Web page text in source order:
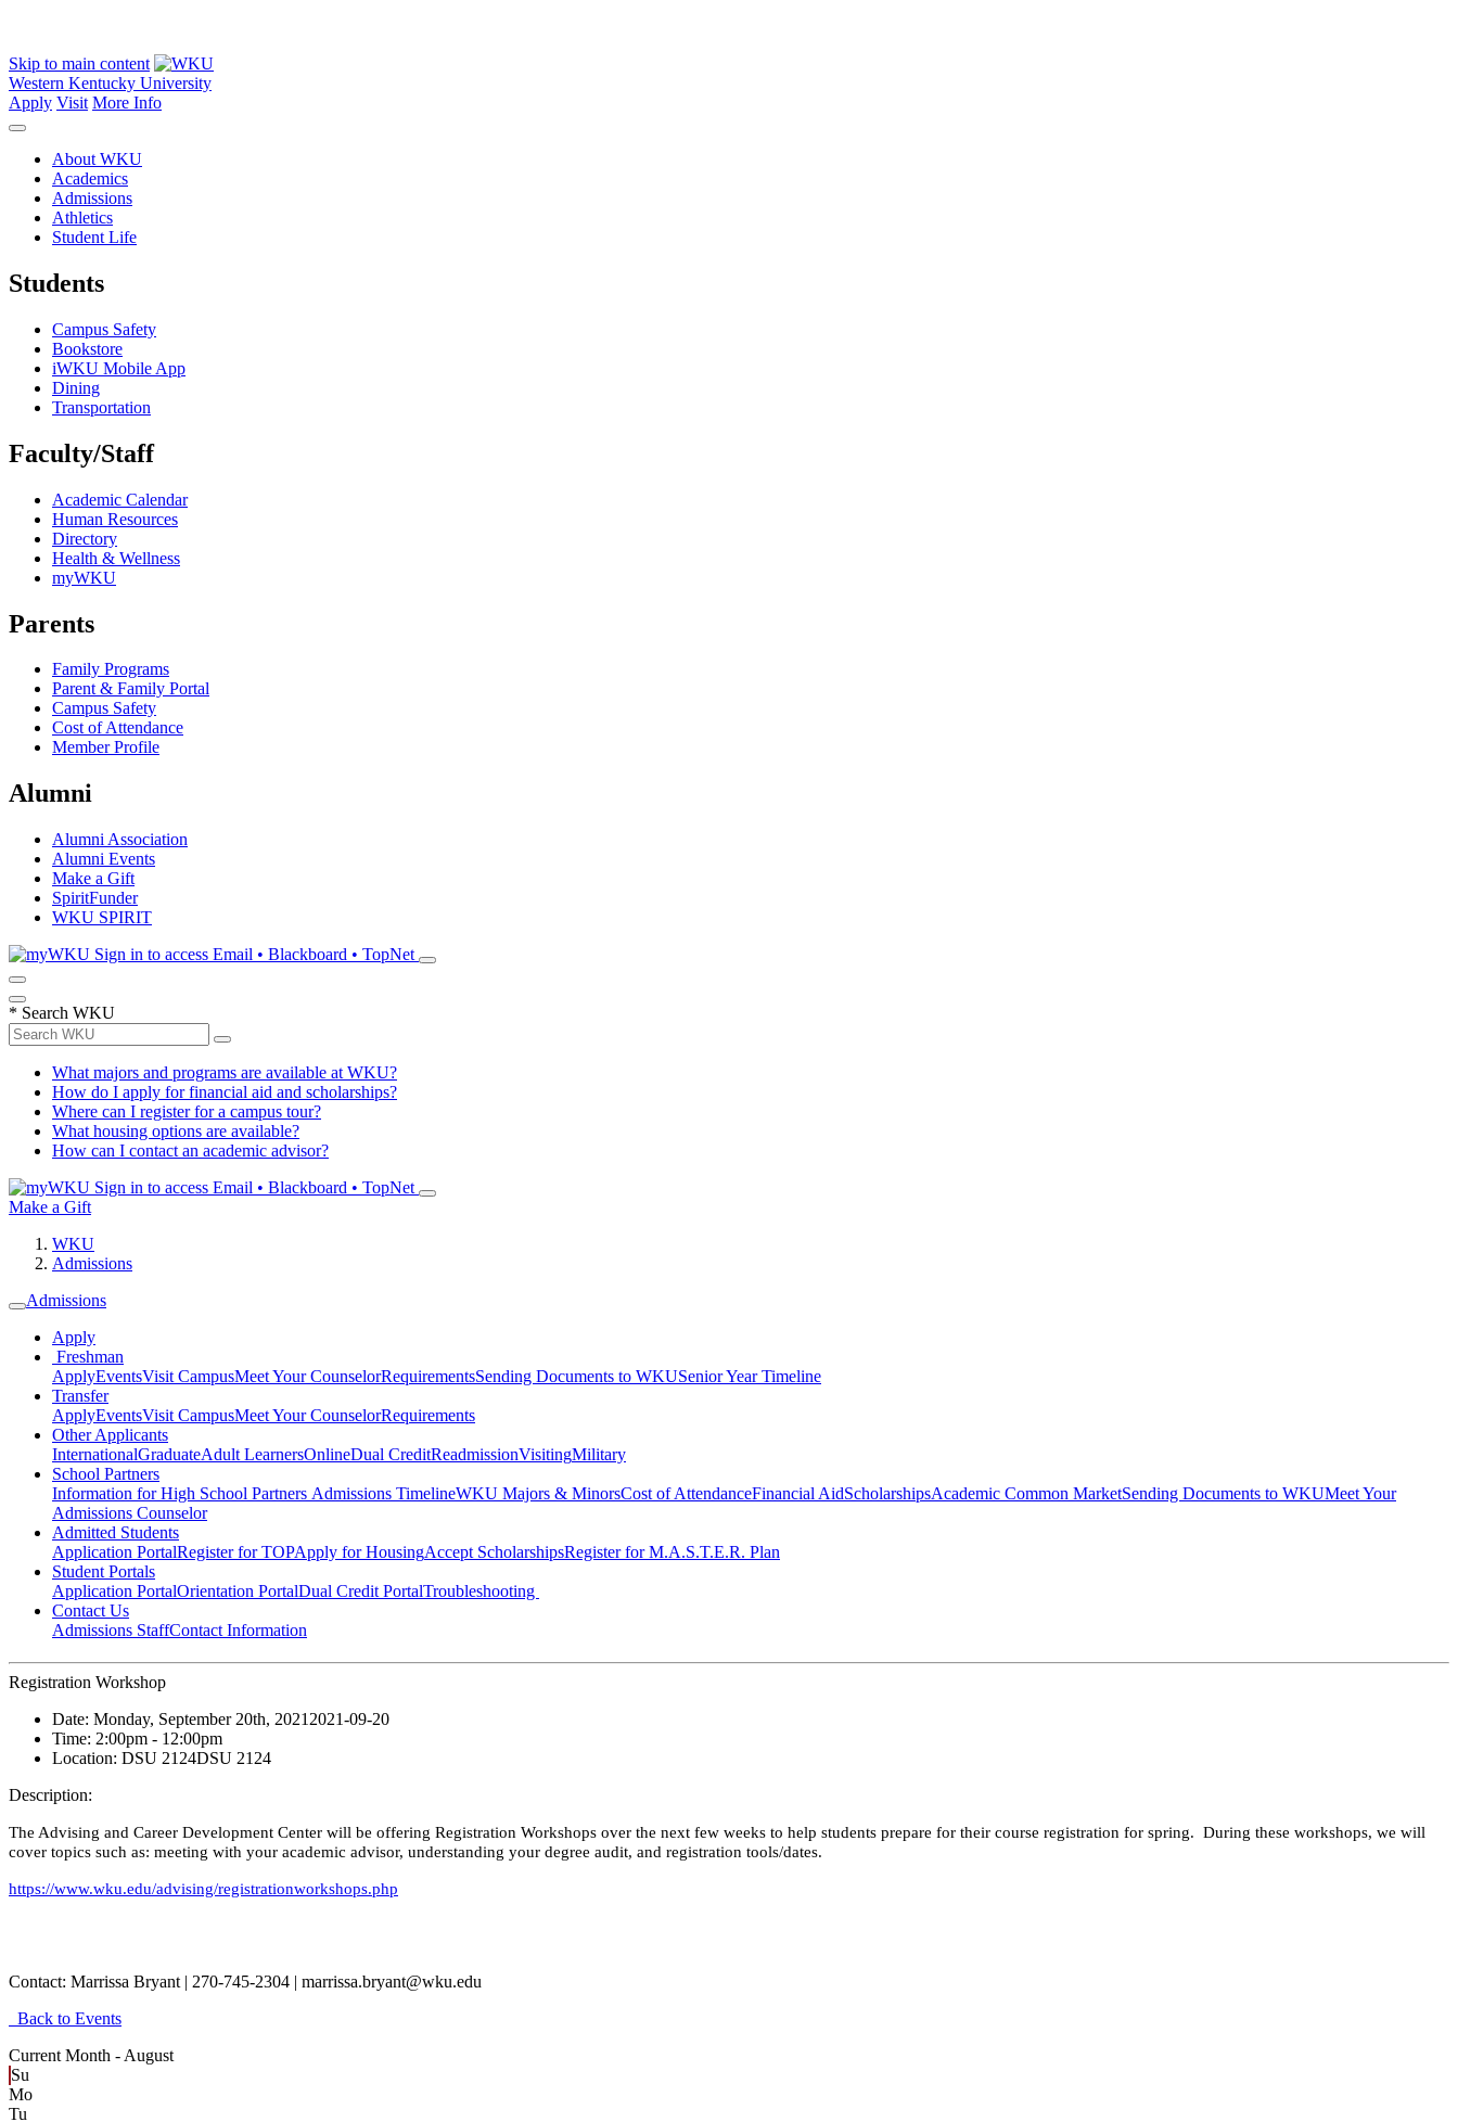
Skip to main content
Western Kentucky University
Apply Visit More Info
About WKU
Academics
Admissions
Athletics
Student Life
Students
Campus Safety
Bookstore
iWKU Mobile App
Dining
Transportation
Faculty/Staff
Academic Calendar
Human Resources
Directory
Health & Wellness
myWKU
Parents
Family Programs
Parent & Family Portal
Campus Safety
Cost of Attendance
Member Profile
Alumni
Alumni Association
Alumni Events
Make a Gift
SpiritFunder
WKU SPIRIT
Sign in to access Email • Blackboard • TopNet
* Search WKU
What majors and programs are available at WKU?
How do I apply for financial aid and scholarships?
Where can I register for a campus tour?
What housing options are available?
How can I contact an academic advisor?
Sign in to access Email • Blackboard • TopNet
Make a Gift
WKU
Admissions
Admissions
Apply
Freshman
ApplyEventsVisit CampusMeet Your CounselorRequirementsSending Documents to WKUSenior Year Timeline
Transfer
ApplyEventsVisit CampusMeet Your CounselorRequirements
Other Applicants
InternationalGraduateAdult LearnersOnlineDual CreditReadmissionVisitingMilitary
School Partners
Information for High School Partners Admissions TimelineWKU Majors & MinorsCost of AttendanceFinancial AidScholarshipsAcademic Common MarketSending Documents to WKUMeet Your
Admissions Counselor
Admitted Students
Application PortalRegister for TOPApply for HousingAccept ScholarshipsRegister for M.A.S.T.E.R. Plan
Student Portals
Application PortalOrientation PortalDual Credit PortalTroubleshooting
Contact Us
Admissions StaffContact Information
Registration Workshop
Date: Monday, September 20th, 2021 2021-09-20
Time: 2:00pm - 12:00pm
Location: DSU 2124DSU 2124
Description:
The Advising and Career Development Center will be offering Registration Workshops over the next few weeks to help students prepare for their course registration for spring. During these workshops, we will
cover topics such as: meeting with your academic advisor, understanding your degree audit, and registration tools/dates.
https://www.wku.edu/advising/registrationworkshops.php
Contact: Marrissa Bryant | 270-745-2304 | marrissa.bryant@wku.edu
Back to Events
Current Month - August
Su
Mo
Tu